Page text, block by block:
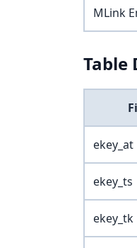
MLink
Table
ekey_at
ekey_ts
ekey_tk